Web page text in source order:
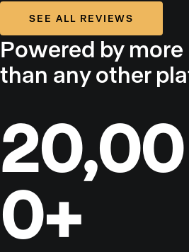
SEE ALL REVIEWS
Powered by
than any other
20,00
0+